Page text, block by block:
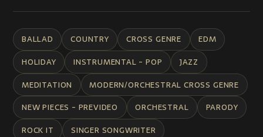
BALLAD COUNTRY CROSS GENRE
EDM
HOLIDAY
INSTRUMENTAL - POP
JAZZ
MEDITATION
MODERN/ORCHESTRAL CROSS GENRE
NEW PIECES - PREVIDEO
ORCHESTRAL
PARODY
ROCK IT
SINGER SONGWRITER